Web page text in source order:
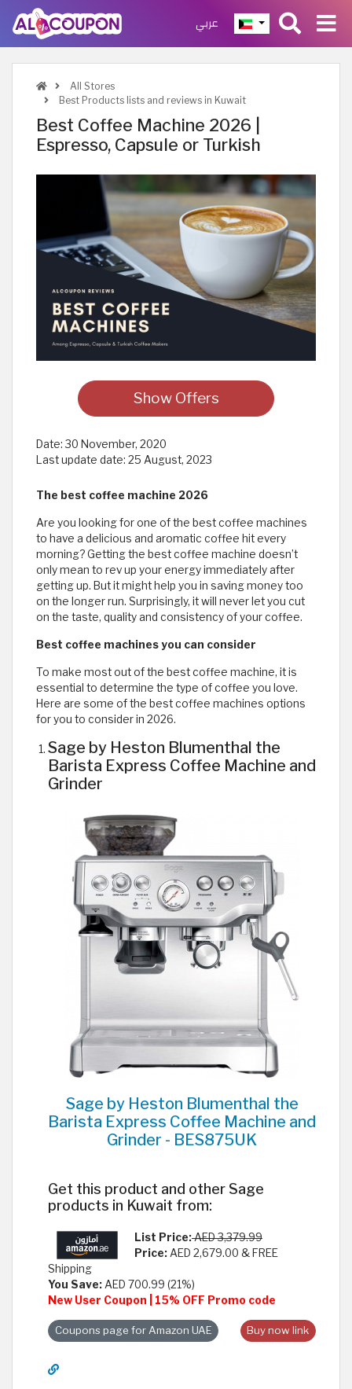
عربي
All Stores
Best Products lists and reviews in Kuwait
Best Coffee Machine 2026 |
Espresso, Capsule or Turkish
Show Offers
Date: 30 November, 2020
Last update date: 25 August, 2023
The best coffee machine 2026
Are you looking for one of the best coffee machines
to have a delicious and aromatic coffee hit every
morning? Getting the best coffee machine doesn’t
only mean to rev up your energy immediately after
getting up. But it might help you in saving money too
on the longer run. Surprisingly, it will never let you cut
on the taste, quality and consistency of your coffee.
Best coffee machines you can consider
To make most out of the best coffee machine, it is
essential to determine the type of coffee you love.
Here are some of the best coffee machines options
for you to consider in 2026.
Sage by Heston Blumenthal the
Barista Express Coffee Machine and
Grinder
Sage by Heston Blumenthal the
Barista Express Coffee Machine and
Grinder - BES875UK
Get this product and other Sage
products in Kuwait from:
List Price:AED 3,379.99
Price: AED 2,679.00 & FREE
Shipping
You Save: AED 700.99 (21%)
New User Coupon | 15% OFF Promo code
Buy now link
Coupons page for Amazon UAE